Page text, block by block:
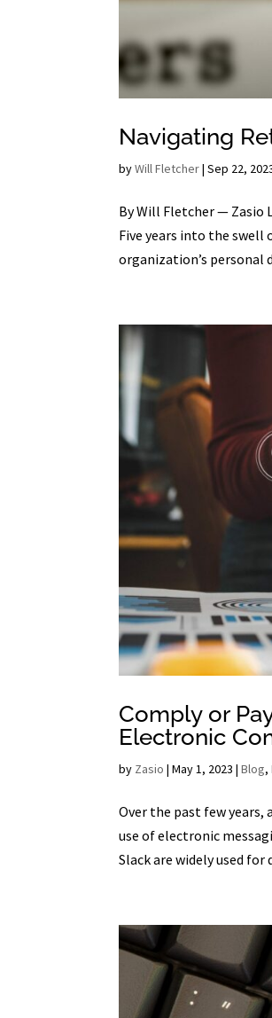
Navigating
byWill Fletcher|Sep 22,
By Will Fletcher — Zasio
Five years into the swell
organization’s personal
Comply or
Electronic
by Zasio |May 1, 2023 |Blog,
Over the past few years,
use of electronic
Slack are widely used for